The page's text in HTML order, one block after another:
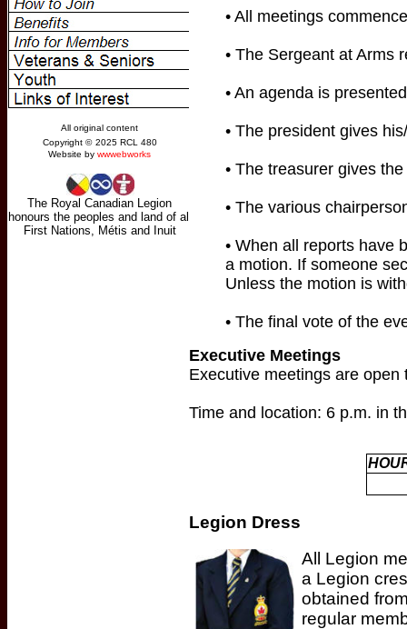
• All meetings
• The Sergeant at Arms
• An agenda is
• The president gives
• The treasurer gives
• The various
• When all reports have
a motion. If someone
Unless the motion is
• The final vote of the
Executive Meetings
Executive meetings are
Time and location: 6 p.m. in
Legion Dress
All Legion
a Legion
obtained
regular